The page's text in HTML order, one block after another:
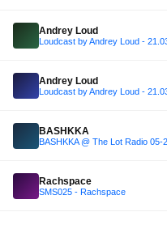
Andrey Loud
Loudcast by Andrey Loud -
Andrey Loud
Loudcast by Andrey Loud -
BASHKKA
BASHKKA @ The Lot Radio 05-
Rachspace
SMS025 - Rachspace